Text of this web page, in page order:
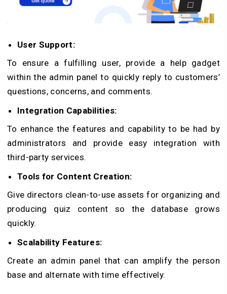
User Support:
To ensure a fulfilling user, provide a help gadget
within the admin panel to quickly reply to customers’
questions, concerns, and comments.
Integration Capabilities:
To enhance the features and capability to be had by
administrators and provide easy integration with
third-party services.
Tools for Content Creation:
Give directors clean-to-use assets for organizing and
producing quiz content so the database grows
quickly.
Scalability Features:
Create an admin panel that can amplify the person
base and alternate with time effectively.